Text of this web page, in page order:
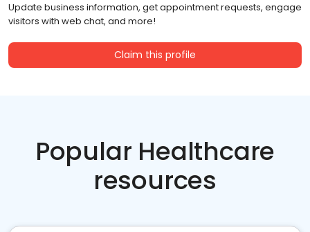
Update business information, get appointment requests, engage
visitors with web chat, and more!
Claim this profile
Popular Healthcare
resources